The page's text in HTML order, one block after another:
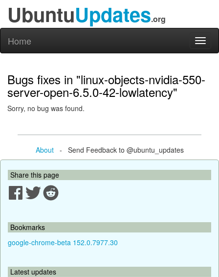
UbuntuUpdates.org
Home
Bugs fixes in "linux-objects-nvidia-550-
server-open-6.5.0-42-lowlatency"
Sorry, no bug was found.
About- Send Feedback to @ubuntu_updates
Share this page
Bookmarks
google-chrome-beta 152.0.7977.30
Latest updates